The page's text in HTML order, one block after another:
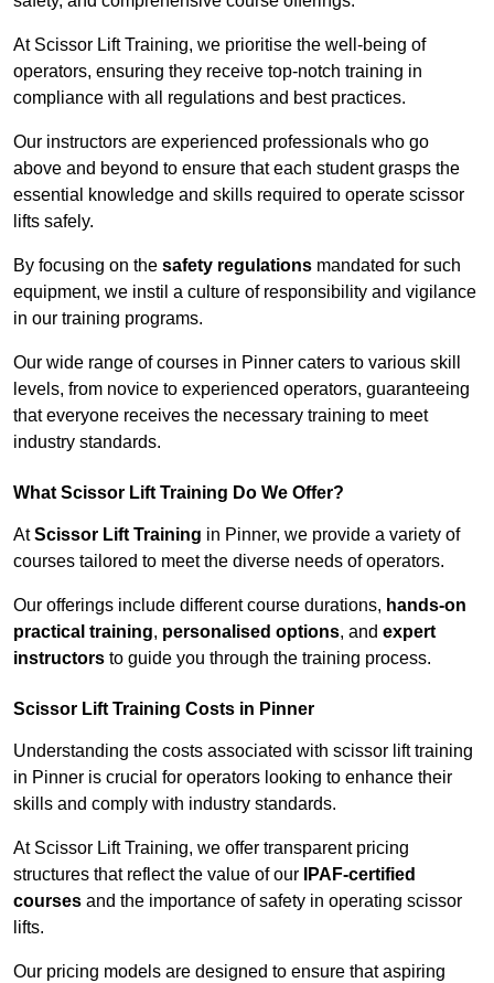
At Scissor Lift Training, we prioritise the well-being of
operators, ensuring they receive top-notch training in
compliance with all regulations and best practices.
Our instructors are experienced professionals who go
above and beyond to ensure that each student grasps the
essential knowledge and skills required to operate scissor
lifts safely.
By focusing on the safety regulations mandated for such
equipment, we instil a culture of responsibility and vigilance
in our training programs.
Our wide range of courses in Pinner caters to various skill
levels, from novice to experienced operators, guaranteeing
that everyone receives the necessary training to meet
industry standards.
What Scissor Lift Training Do We Offer?
AtScissor Lift Training in Pinner, we provide a variety of
courses tailored to meet the diverse needs of operators.
Our offerings include different course durations, hands-on
practical training, personalised options, and expert
instructors to guide you through the training process.
Scissor Lift Training Costs in Pinner
Understanding the costs associated with scissor lift training
in Pinner is crucial for operators looking to enhance their
skills and comply with industry standards.
At Scissor Lift Training, we offer transparent pricing
structures that reflect the value of our
IPAF-certified
courses and the importance of safety in operating scissor
lifts.
Our pricing models are designed to ensure that aspiring